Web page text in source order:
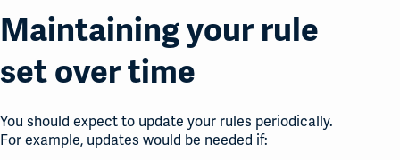
Maintaining your rule
set over time
You should expect to update your rules periodically.
For example, updates would be needed if: